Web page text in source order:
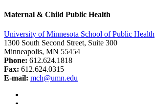
Maternal & Child Public Health
University of Minnesota School of Public Health
1300 South Second Street, Suite 300
Minneapolis, MN 55454
Phone: 612.624.1818
Fax: 612.624.0315
E-mail: mch@umn.edu